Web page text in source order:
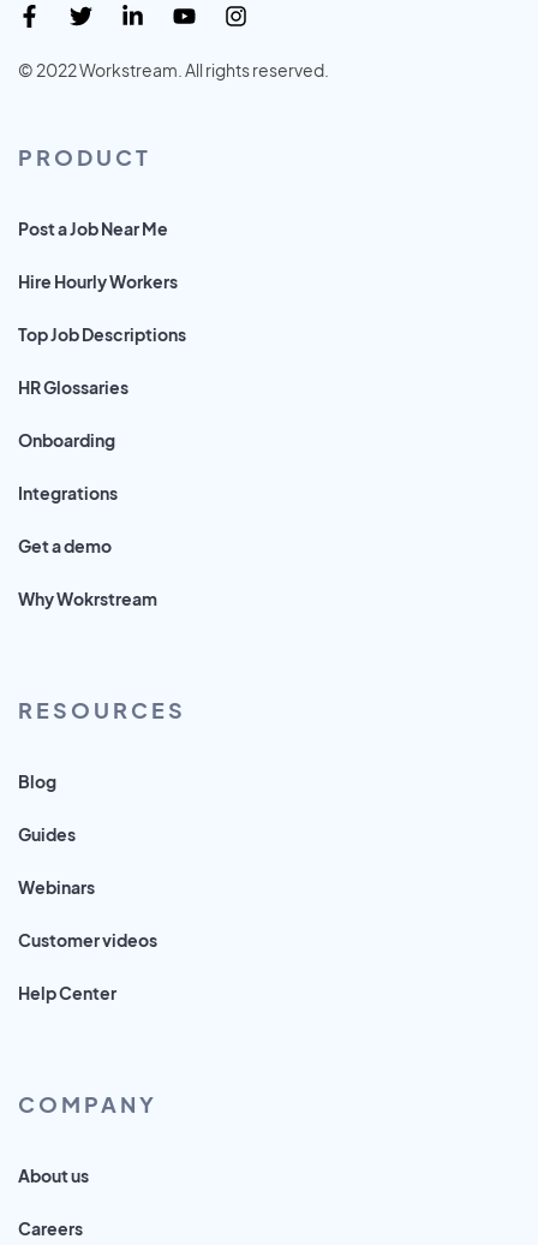
© 2022 Workstream. All rights reserved.
PRODUCT
Post a Job Near Me
Hire Hourly Workers
Top Job Descriptions
HR Glossaries
Onboarding
Integrations
Get a demo
Why Wokrstream
RESOURCES
Blog
Guides
Webinars
Customer videos
Help Center
COMPANY
About us
Careers